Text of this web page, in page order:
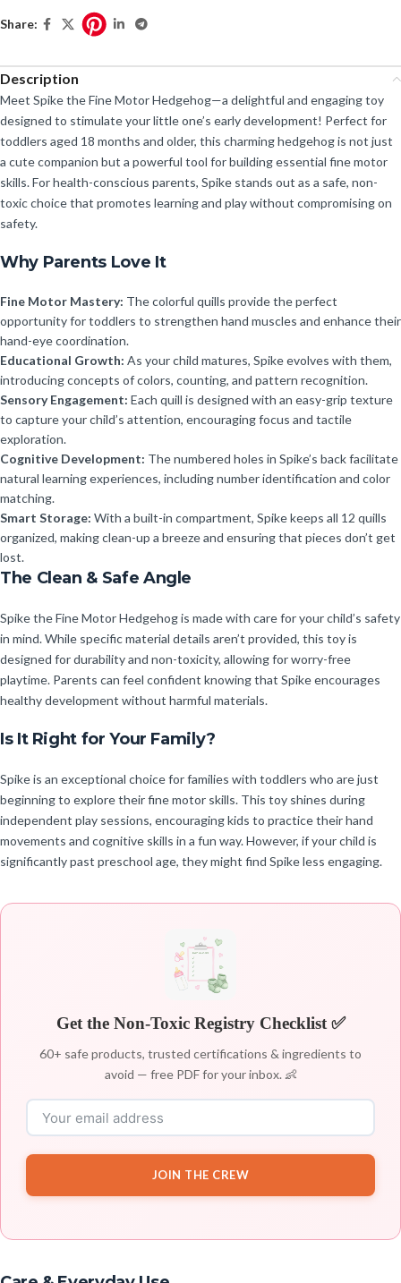
Share:
Description
Meet Spike the Fine Motor Hedgehog—a delightful and engaging toy
designed to stimulate your little one’s early development! Perfect for
toddlers aged 18 months and older, this charming hedgehog is not just
a cute companion but a powerful tool for building essential fine motor
skills. For health-conscious parents, Spike stands out as a safe, non-
toxic choice that promotes learning and play without compromising on
safety.
Why Parents Love It
Fine Motor Mastery: The colorful quills provide the perfect
opportunity for toddlers to strengthen hand muscles and enhance their
hand-eye coordination.
Educational Growth: As your child matures, Spike evolves with them,
introducing concepts of colors, counting, and pattern recognition.
Sensory Engagement: Each quill is designed with an easy-grip texture
to capture your child’s attention, encouraging focus and tactile
exploration.
Cognitive Development: The numbered holes in Spike’s back facilitate
natural learning experiences, including number identification and color
matching.
Smart Storage: With a built-in compartment, Spike keeps all 12 quills
organized, making clean-up a breeze and ensuring that pieces don’t get
lost.
The Clean & Safe Angle
Spike the Fine Motor Hedgehog is made with care for your child’s safety
in mind. While specific material details aren’t provided, this toy is
designed for durability and non-toxicity, allowing for worry-free
playtime. Parents can feel confident knowing that Spike encourages
healthy development without harmful materials.
Is It Right for Your Family?
Spike is an exceptional choice for families with toddlers who are just
beginning to explore their fine motor skills. This toy shines during
independent play sessions, encouraging kids to practice their hand
movements and cognitive skills in a fun way. However, if your child is
significantly past preschool age, they might find Spike less engaging.
Get the Non-Toxic Registry Checklist ✅
60+ safe products, trusted certifications & ingredients to
avoid — free PDF for your inbox. 👶
JOIN THE CREW